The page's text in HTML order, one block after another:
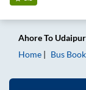
AhoreTo Udaipur
Home
Bus